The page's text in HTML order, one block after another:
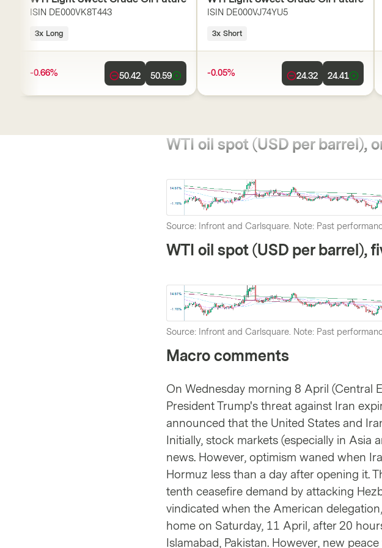
ISIN DE000VK8T443
3x Long
-0.66% 50.42 50.59
ISIN DE000VJ74YU5
3x Short
-0.05% 24.32 24.41
WTI oil spot (USD per barrel),
Source: Infront and Carlsquare. Note: Past
WTI oil spot (USD per barrel),
Source: Infront and Carlsquare. Note: Past
Macro comments
On Wednesday morning 8 April (Central
President Trump's threat against Iran
announced that the United States and
Initially, stock markets (especially in
news. However, optimism waned when
Hormuz less than a day after opening it.
tenth ceasefire demand by attacking
vindicated when the American
home on Saturday, 11 April, after 20
Islamabad, Pakistan. However, new